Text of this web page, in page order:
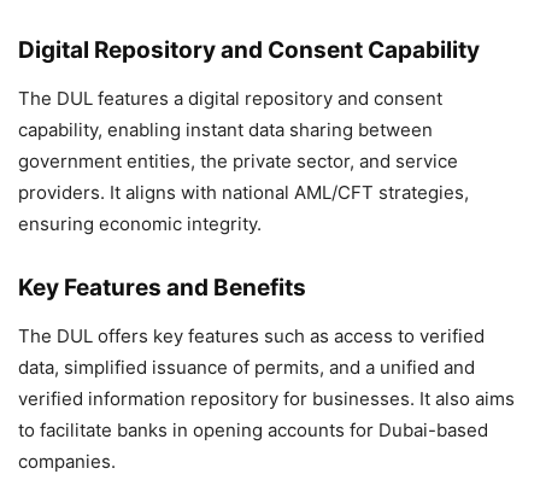
Digital Repository and Consent Capability
The DUL features a digital repository and consent
capability, enabling instant data sharing between
government entities, the private sector, and service
providers. It aligns with national AML/CFT strategies,
ensuring economic integrity.
Key Features and Benefits
The DUL offers key features such as access to verified
data, simplified issuance of permits, and a unified and
verified information repository for businesses. It also aims
to facilitate banks in opening accounts for Dubai-based
companies.